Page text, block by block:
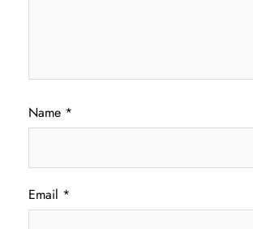
Name *
Email *